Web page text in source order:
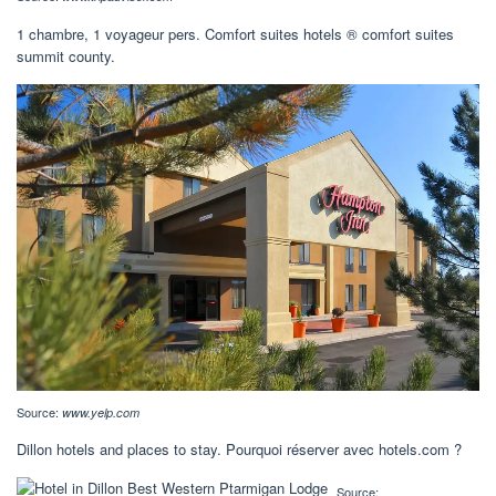
1 chambre, 1 voyageur pers. Comfort suites hotels ® comfort suites
summit county.
Source: www.yelp.com
Dillon hotels and places to stay. Pourquoi réserver avec hotels.com ?
Source: